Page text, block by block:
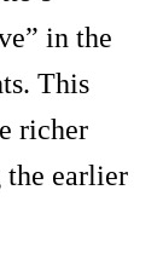
in the
This
richer
the earlier